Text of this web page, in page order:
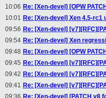
10:06 Re: [Xen-devel] [OPW
10:01 Re: [Xen-devel] Xen 4.5-rc1
09:56 Re: [Xen-devel]
09:54 Re: [Xen-devel] Xen
09:48 Re: [Xen-devel] [OPW
09:45 Re: [Xen-devel]
09:42 Re: [Xen-devel]
09:41 Re: [Xen-devel]
09:36 Re: [Xen-devel] [PATCH v8